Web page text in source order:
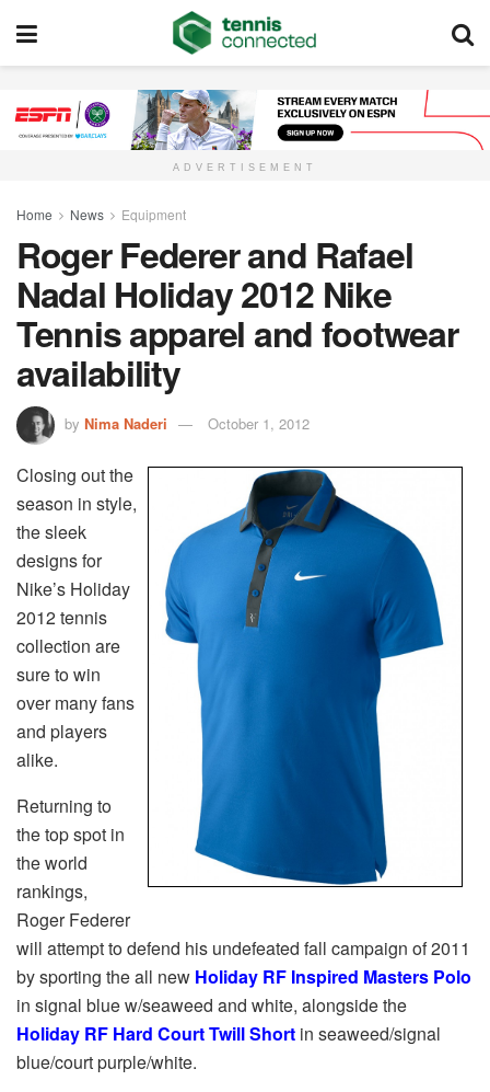
ADVERTISEMENT
Home News Equipment
Roger Federer and Rafael
Nadal Holiday 2012 Nike
Tennis apparel and footwear
availability
by Nima Naderi October 1, 2012
Closing out the
season in style,
the sleek
designs for
Nike’s Holiday
2012 tennis
collection are
sure to win
over many fans
and players
alike.
Returning to
the top spot in
the world
rankings,
Roger Federer
will attempt to defend his undefeated fall campaign of 2011
by sporting the all new Holiday RF Inspired Masters Polo
in signal blue w/seaweed and white, alongside the
Holiday RF Hard Court Twill Short in seaweed/signal
blue/court purple/white.